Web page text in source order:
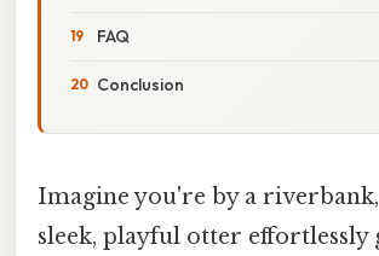
FAQ
Conclusion
Imagine you're by a
sleek, playful otter effortlessly